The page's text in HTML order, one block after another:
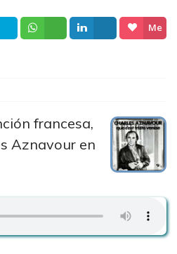
Me
francesa,
Aznavour en